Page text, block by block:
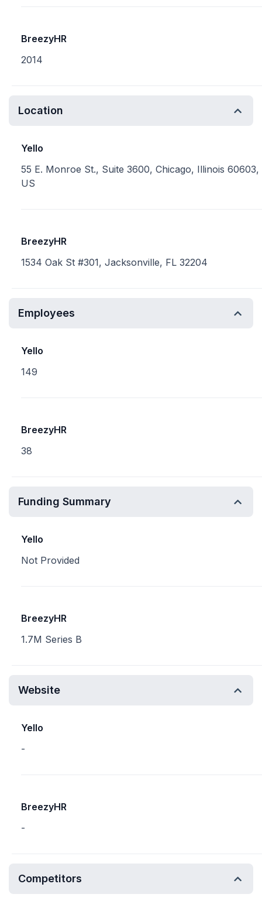
BreezyHR
2014
Location
Yello
55 E. Monroe St., Suite 3600, Chicago, Illinois 60603,
US
BreezyHR
1534 Oak St #301, Jacksonville, FL 32204
Employees
Yello
149
BreezyHR
38
Funding Summary
Yello
Not Provided
BreezyHR
1.7M Series B
Website
Yello
-
BreezyHR
-
Competitors